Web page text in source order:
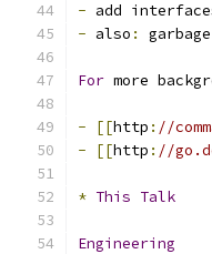
- add
- also :
For more
- [[http : //
-
[[http : //
* This Talk
Engineering